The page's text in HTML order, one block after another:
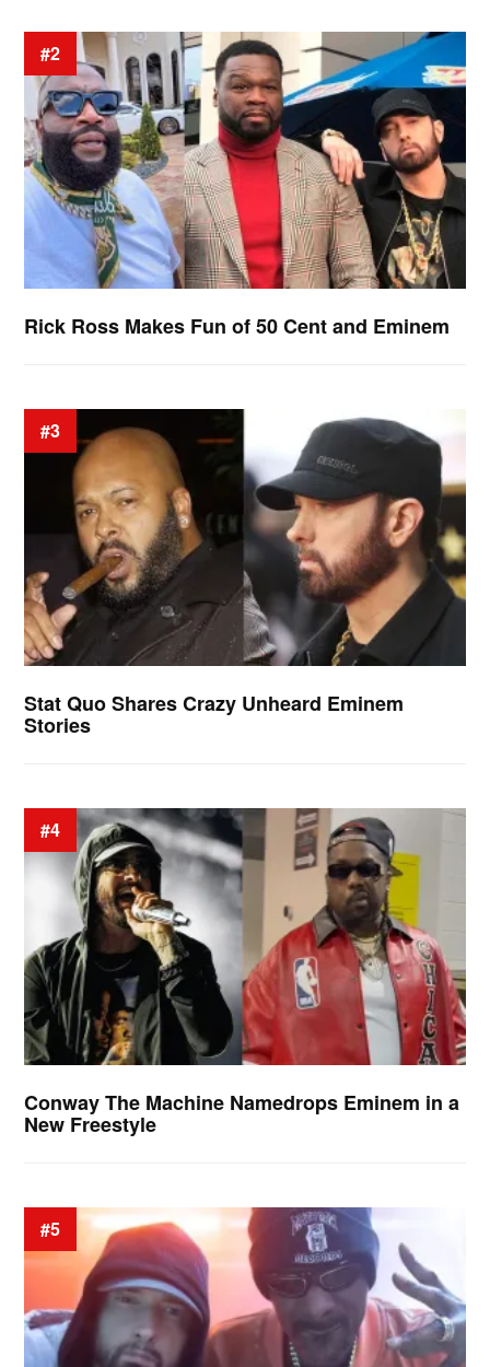
#2
Rick Ross Makes Fun of 50 Cent and Eminem
#3
Stat Quo Shares Crazy Unheard Eminem
Stories
#4
Conway The Machine Namedrops Eminem in a
New Freestyle
#5